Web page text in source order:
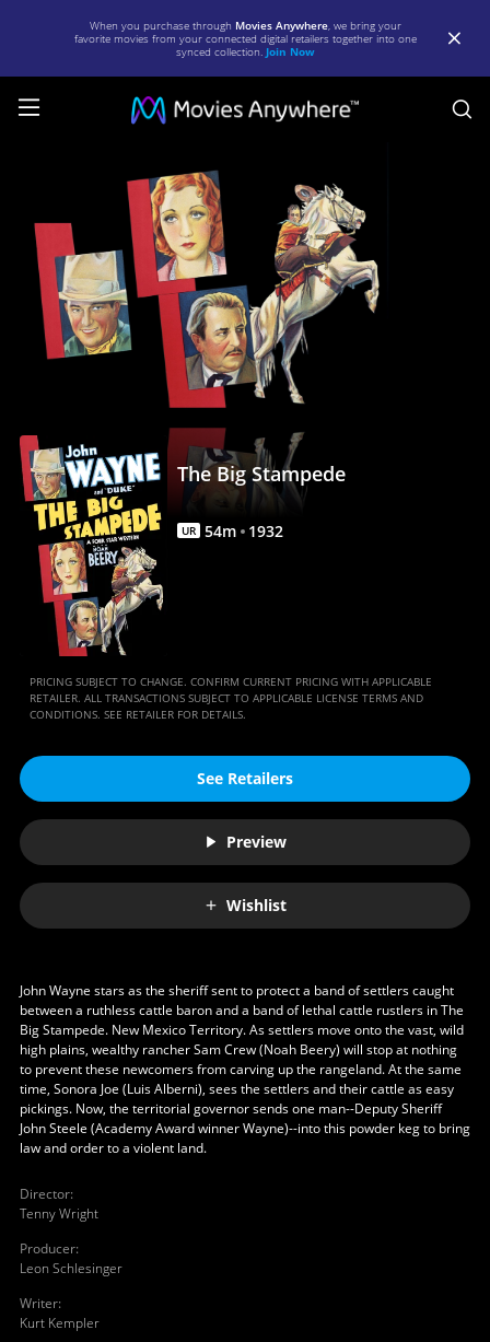
When you purchase through Movies Anywhere, we bring your
favorite movies from your connected digital retailers together into one
synced collection. Join Now
Stampede
Movie
Anywhere
The Big Stampede
UR 54m 1932
PRICING SUBJECT TO CHANGE. CONFIRM CURRENT PRICING WITH APPLICABLE
RETAILER. ALL TRANSACTIONS SUBJECT TO APPLICABLE LICENSE TERMS AND
CONDITIONS. SEE RETAILER FOR DETAILS.
See Retailers
Preview
Wishlist
John Wayne stars as the sheriff sent to protect a band of settlers caught
between a ruthless cattle baron and a band of lethal cattle rustlers in The
Big Stampede. New Mexico Territory. As settlers move onto the vast, wild
high plains, wealthy rancher Sam Crew (Noah Beery) will stop at nothing
to prevent these newcomers from carving up the rangeland. At the same
time, Sonora Joe (Luis Alberni), sees the settlers and their cattle as easy
pickings. Now, the territorial governor sends one man--Deputy Sheriff
John Steele (Academy Award winner Wayne)--into this powder keg to bring
law and order to a violent land.
Director:
Tenny Wright
Producer:
Leon Schlesinger
Writer:
Kurt Kempler